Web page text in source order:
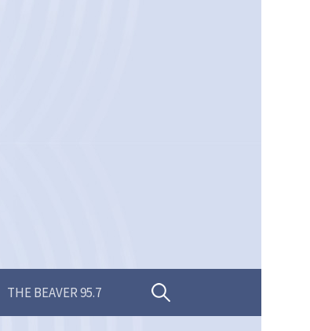
THE BEAVER 95.7 Search